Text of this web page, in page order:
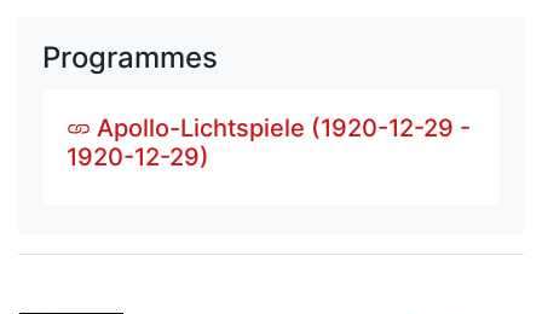
Programmes
Apollo-Lichtspiele (1920-12-29 -
1920-12-29)